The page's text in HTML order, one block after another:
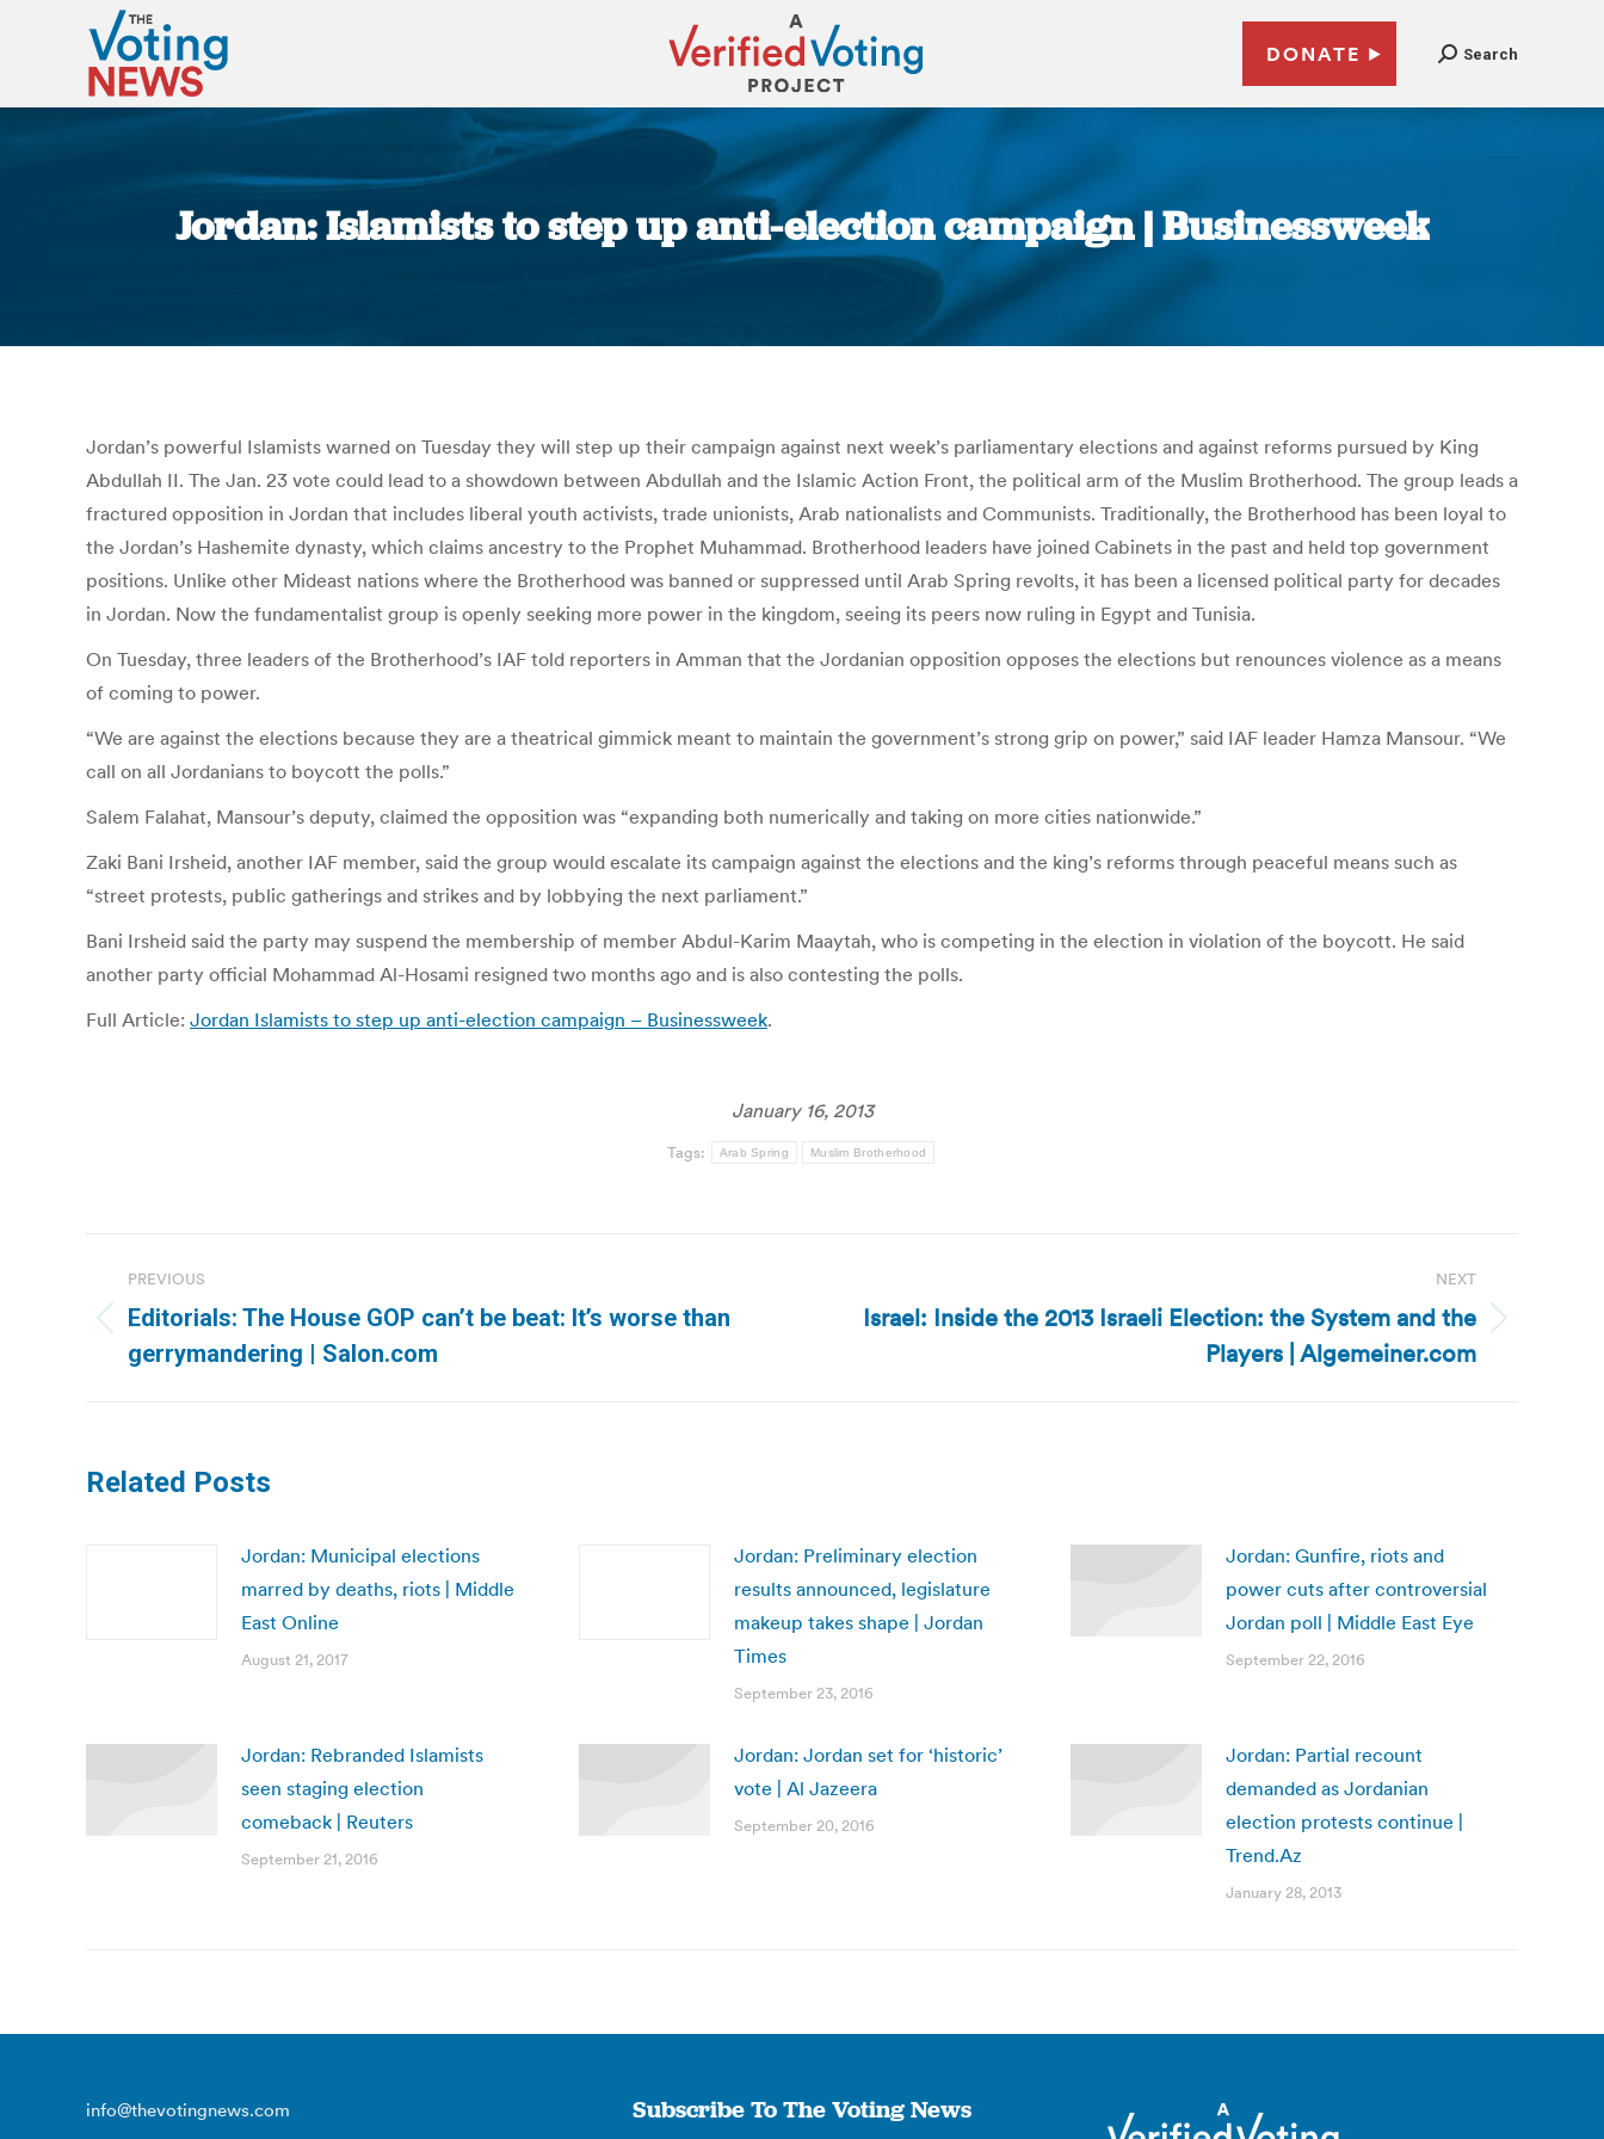
DONATE Search
Jordan: Islamists to step up anti-election campaign | Businessweek
You are here:
Jordan’s powerful Islamists warned on Tuesday they will step up their campaign against next week’s parliamentary elections and against reforms pursued by King
Abdullah II. The Jan. 23 vote could lead to a showdown between Abdullah and the Islamic Action Front, the political arm of the Muslim Brotherhood. The group leads a
fractured opposition in Jordan that includes liberal youth activists, trade unionists, Arab nationalists and Communists. Traditionally, the Brotherhood has been loyal to
the Jordan’s Hashemite dynasty, which claims ancestry to the Prophet Muhammad. Brotherhood leaders have joined Cabinets in the past and held top government
positions. Unlike other Mideast nations where the Brotherhood was banned or suppressed until Arab Spring revolts, it has been a licensed political party for decades
in Jordan. Now the fundamentalist group is openly seeking more power in the kingdom, seeing its peers now ruling in Egypt and Tunisia.
On Tuesday, three leaders of the Brotherhood’s IAF told reporters in Amman that the Jordanian opposition opposes the elections but renounces violence as a means
of coming to power.
“We are against the elections because they are a theatrical gimmick meant to maintain the government’s strong grip on power,” said IAF leader Hamza Mansour. “We
call on all Jordanians to boycott the polls.”
Salem Falahat, Mansour’s deputy, claimed the opposition was “expanding both numerically and taking on more cities nationwide.”
Zaki Bani Irsheid, another IAF member, said the group would escalate its campaign against the elections and the king’s reforms through peaceful means such as
“street protests, public gatherings and strikes and by lobbying the next parliament.”
Bani Irsheid said the party may suspend the membership of member Abdul-Karim Maaytah, who is competing in the election in violation of the boycott. He said
another party official Mohammad Al-Hosami resigned two months ago and is also contesting the polls.
Full Article: Jordan Islamists to step up anti-election campaign – Businessweek.
January 16, 2013
Tags: Arab Spring Muslim Brotherhood
navigation
PREVIOUS
Previous
post:
Editorials: The House GOP can’t be beat: It’s worse than
gerrymandering | Salon.com
NEXT
NextIsrael: Inside the 2013 Israeli Election: the System and the
Players | Algemeiner.com
Related Posts
Jordan: Municipal elections
marred by deaths, riots | Middle
East Online
August 21, 2017
Jordan: Preliminary election
results announced, legislature
makeup takes shape | Jordan
Times
September 23, 2016
Jordan: Gunfire, riots and
power cuts after controversial
Jordan poll | Middle East Eye
September 22, 2016
Jordan: Rebranded Islamists
seen staging election
comeback | Reuters
September 21, 2016
Jordan: Jordan set for ‘historic’
vote | Al Jazeera
September 20, 2016
Jordan: Partial recount
demanded as Jordanian
election protests continue |
Trend.Az
January 28, 2013
info@thevotingnews.com Subscribe To The Voting News